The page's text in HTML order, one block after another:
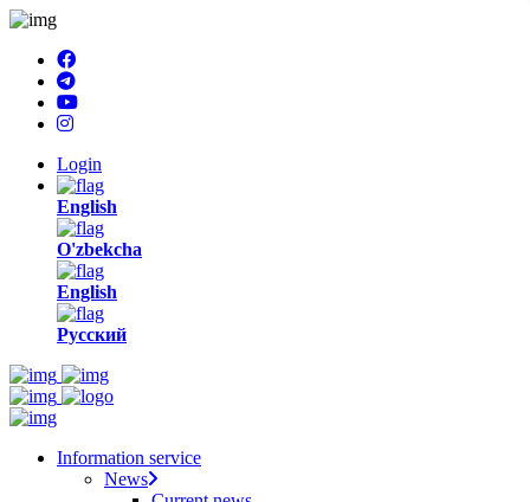
Login
English
O'zbekcha
English
Русский
Information service
News